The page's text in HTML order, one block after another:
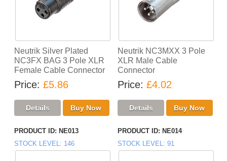
Neutrik Silver Plated
NC3FX BAG 3 Pole XLR
Female Cable Connector
Price £5.86
Neutrik NC3MXX 3 Pole
XLR Male Cable
Connector
Price £4.02
PRODUCT ID
NE013
STOCK LEVEL 146
PRODUCT ID
NE014
STOCK LEVEL 91